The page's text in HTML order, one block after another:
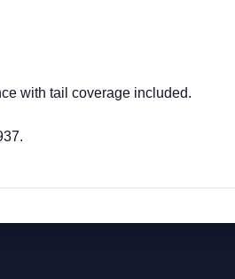
with tail coverage included.